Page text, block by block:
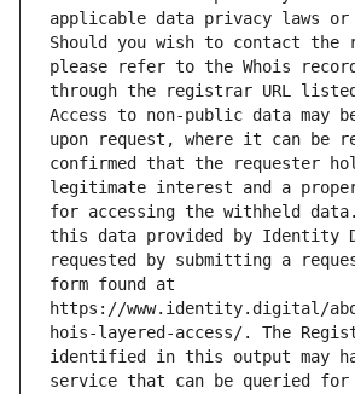
applicable data privacy laws or
Should you wish to contact the
please refer to the Whois
through the registrar URL
Access to non-public data may
upon request, where it can be
confirmed that the requester
legitimate interest and a
for accessing the withheld
this data provided by Identity
requested by submitting a
form found at
https://www.identity.digital/
hois-layered-access/. The
identified in this output may
service that can be queried